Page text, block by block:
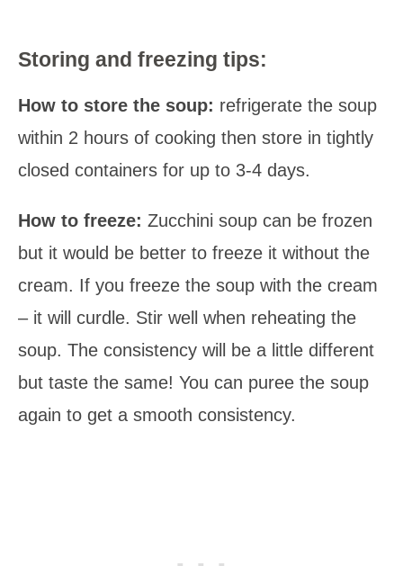
Storing and freezing tips:
How to store the soup: refrigerate the soup
within 2 hours of cooking then store in tightly
closed containers for up to 3-4 days.
How to freeze: Zucchini soup can be frozen
but it would be better to freeze it without the
cream. If you freeze the soup with the cream
– it will curdle. Stir well when reheating the
soup. The consistency will be a little different
but taste the same! You can puree the soup
again to get a smooth consistency.